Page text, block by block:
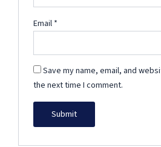
Email *
Save my name, email, and
the next time I comment.